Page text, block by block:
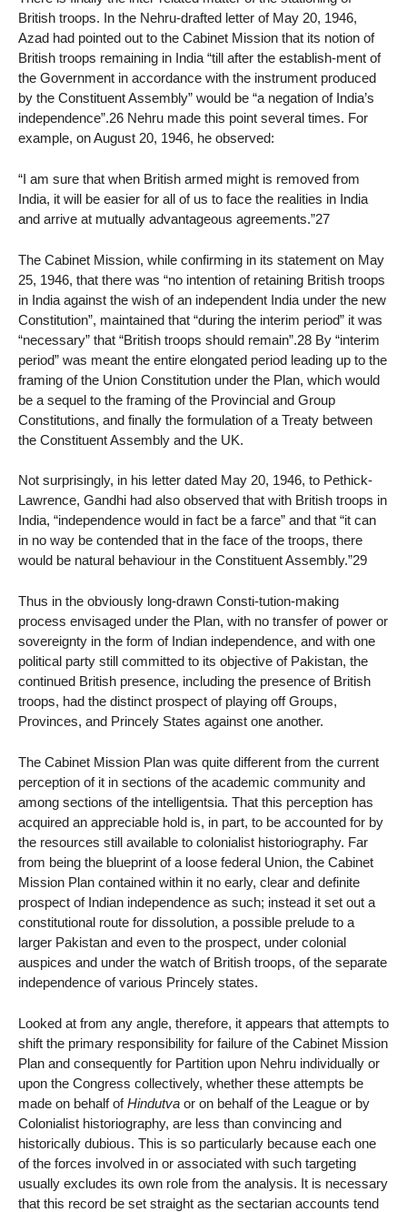
British troops. In the Nehru-drafted letter of May 20, 1946,
Azad had pointed out to the Cabinet Mission that its notion of
British troops remaining in India “till after the establish-ment of
the Government in accordance with the instrument produced
by the Constituent Assembly” would be “a negation of India’s
independence”.26 Nehru made this point several times. For
example, on August 20, 1946, he observed:
“I am sure that when British armed might is removed from
India, it will be easier for all of us to face the realities in India
and arrive at mutually advantageous agreements.”27
The Cabinet Mission, while confirming in its statement on May
25, 1946, that there was “no intention of retaining British troops
in India against the wish of an independent India under the new
Constitution”, maintained that “during the interim period” it was
“necessary” that “British troops should remain”.28 By “interim
period” was meant the entire elongated period leading up to the
framing of the Union Constitution under the Plan, which would
be a sequel to the framing of the Provincial and Group
Constitutions, and finally the formulation of a Treaty between
the Constituent Assembly and the UK.
Not surprisingly, in his letter dated May 20, 1946, to Pethick-
Lawrence, Gandhi had also observed that with British troops in
India, “independence would in fact be a farce” and that “it can
in no way be contended that in the face of the troops, there
would be natural behaviour in the Constituent Assembly.”29
Thus in the obviously long-drawn Consti-tution-making
process envisaged under the Plan, with no transfer of power or
sovereignty in the form of Indian independence, and with one
political party still committed to its objective of Pakistan, the
continued British presence, including the presence of British
troops, had the distinct prospect of playing off Groups,
Provinces, and Princely States against one another.
The Cabinet Mission Plan was quite different from the current
perception of it in sections of the academic community and
among sections of the intelligentsia. That this perception has
acquired an appreciable hold is, in part, to be accounted for by
the resources still available to colonialist historiography. Far
from being the blueprint of a loose federal Union, the Cabinet
Mission Plan contained within it no early, clear and definite
prospect of Indian independence as such; instead it set out a
constitutional route for dissolution, a possible prelude to a
larger Pakistan and even to the prospect, under colonial
auspices and under the watch of British troops, of the separate
independence of various Princely states.
Looked at from any angle, therefore, it appears that attempts to
shift the primary responsibility for failure of the Cabinet Mission
Plan and consequently for Partition upon Nehru individually or
upon the Congress collectively, whether these attempts be
made on behalf ofHindutva or on behalf of the League or by
Colonialist historiography, are less than convincing and
historically dubious. This is so particularly because each one
of the forces involved in or associated with such targeting
usually excludes its own role from the analysis. It is necessary
that this record be set straight as the sectarian accounts tend